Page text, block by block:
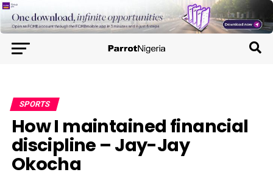
SPORTS
How I maintained financial
discipline – Jay-Jay
Okocha